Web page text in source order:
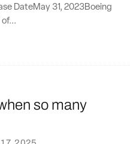
DateMay 31, 2023Boeing
so many